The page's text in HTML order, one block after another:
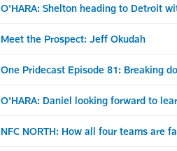
O'HARA: Shelton heading to Detroit
Meet the Prospect: Jeff Okudah
One Pridecast Episode 81: Breaking
O'HARA: Daniel looking forward to
NFC NORTH: How all four teams are